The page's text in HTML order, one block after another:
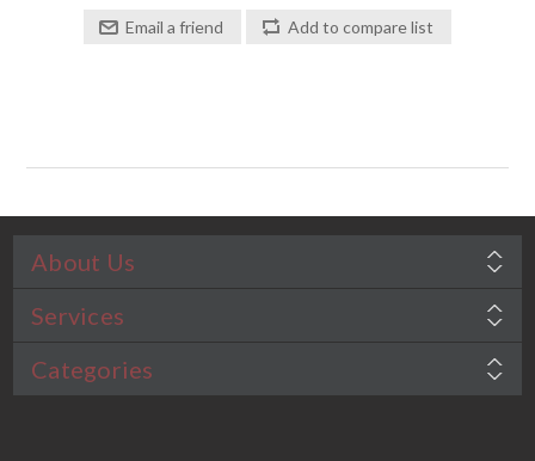
About Us
Services
Categories